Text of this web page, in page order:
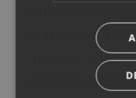
massaging and
minutes. After
Infiltrans cream